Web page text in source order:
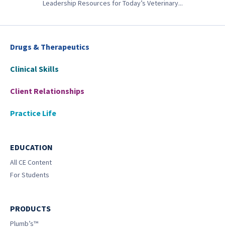
Leadership Resources for Today’s Veterinary...
Drugs & Therapeutics
Clinical Skills
Client Relationships
Practice Life
EDUCATION
All CE Content
For Students
PRODUCTS
Plumb’s™